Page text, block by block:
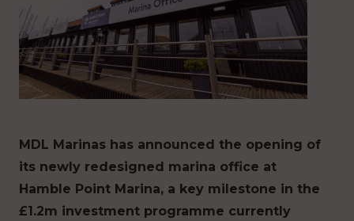
MDL Marinas has announced the opening of
its newly redesigned marina office at
Hamble Point Marina, a key milestone in the
£1.2m investment programme currently